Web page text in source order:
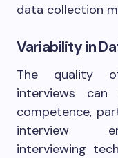
data collection
Variability in
The quality
interviews
competence,
interview
interviewing